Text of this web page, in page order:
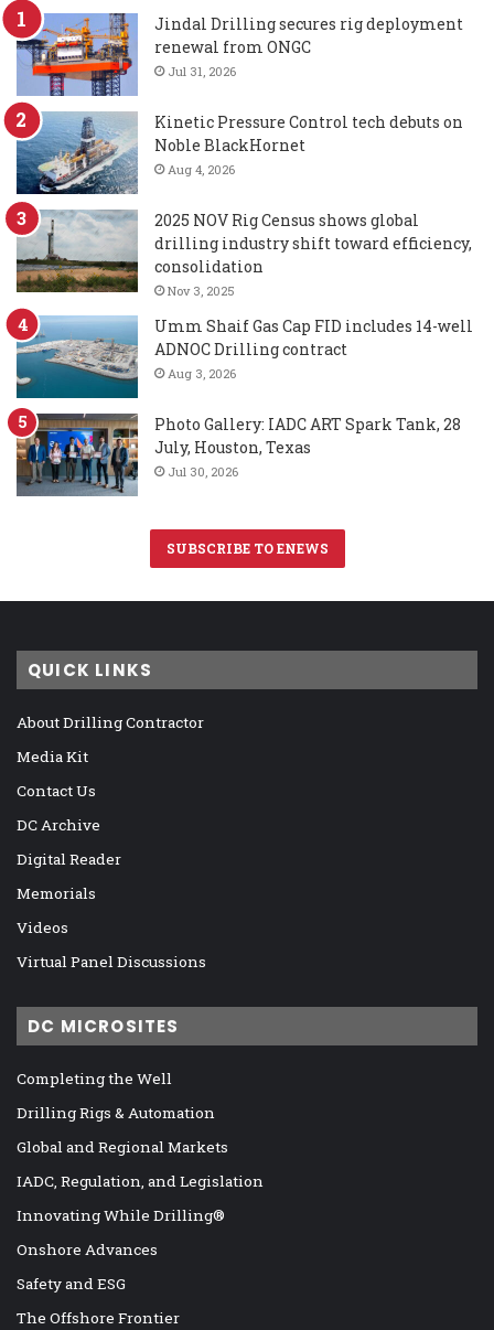
Jindal Drilling secures rig deployment
renewal from ONGC
Jul 31, 2026
Kinetic Pressure Control tech debuts on
Noble BlackHornet
Aug 4, 2026
2025 NOV Rig Census shows global
drilling industry shift toward efficiency,
consolidation
Nov 3, 2025
Umm Shaif Gas Cap FID includes 14-well
ADNOC Drilling contract
Aug 3, 2026
Photo Gallery: IADC ART Spark Tank, 28
July, Houston, Texas
Jul 30, 2026
SUBSCRIBE TO ENEWS
QUICK LINKS
About Drilling Contractor
Media Kit
Contact Us
DC Archive
Digital Reader
Memorials
Videos
Virtual Panel Discussions
DC MICROSITES
Completing the Well
Drilling Rigs & Automation
Global and Regional Markets
IADC, Regulation, and Legislation
Innovating While Drilling®
Onshore Advances
Safety and ESG
The Offshore Frontier